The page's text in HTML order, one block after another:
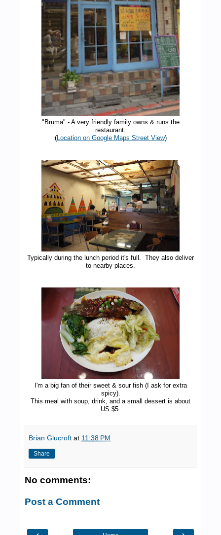
"Bruma" - A very friendly family owns & runs the
restaurant.
(Location on Google Maps Street View)
Typically during the lunch period it's full. They also deliver
to nearby places.
I'm a big fan of their sweet & sour fish (I ask for extra
spicy).
This meal with soup, drink, and a small dessert is about
US $5.
Brian Glucroft at 11:38 PM
Share
No comments:
Post a Comment